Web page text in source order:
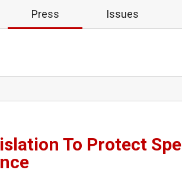
Press Issues
To Protect